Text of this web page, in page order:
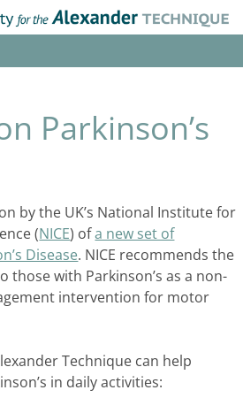
Parkinson’s
by the UK’s National Institute for
(NICE) ofa new set of
Disease. NICE recommends the
those with Parkinson’s as a non-
intervention for motor
Technique can help
in daily activities: